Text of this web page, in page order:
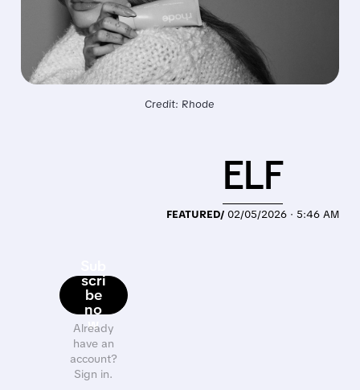
Credit: Rhode
scri
be
no
w
Already
have an
account?
Sign in.
FEATURED/ 02/05/2026 · 5:46 AM
ELF